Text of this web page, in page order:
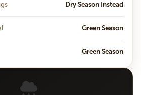
Dry Season Instead
Green Season
Green Season